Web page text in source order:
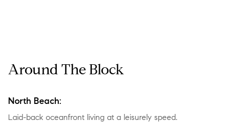
Around The Block
North Beach:
Laid-back oceanfront living at a leisurely speed.